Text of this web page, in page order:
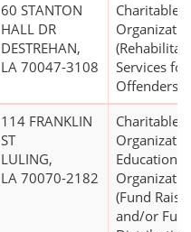
60 STANTON
HALL DR
DESTREHAN,
LA 70047-3108
Charitable
Services for
Offenders)
114 FRANKLIN
ST
LULING,
LA 70070-2182
Charitable
Educational
(Fund
and/or